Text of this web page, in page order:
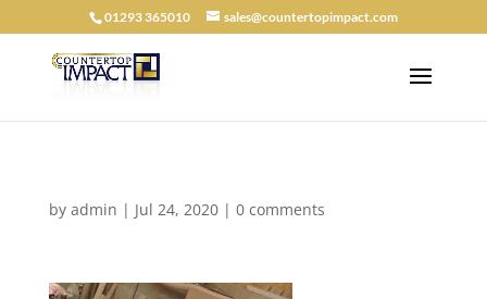
01293 365010 sales@countertopimpact.com
by admin | Jul 24, 2020| 0 comments